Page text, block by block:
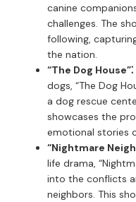
canine
challenges. The
following,
the nation.
“The Dog House”⁚
dogs, “The Dog
a dog rescue
showcases the
emotional stories
“Nightmare
life drama,
into the conflicts
neighbors. This